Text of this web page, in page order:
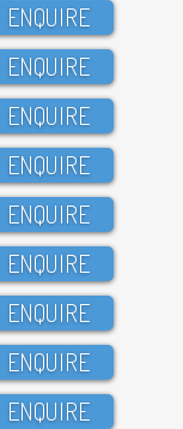
ENQUIRE
ENQUIRE
ENQUIRE
ENQUIRE
ENQUIRE
ENQUIRE
ENQUIRE
ENQUIRE
ENQUIRE